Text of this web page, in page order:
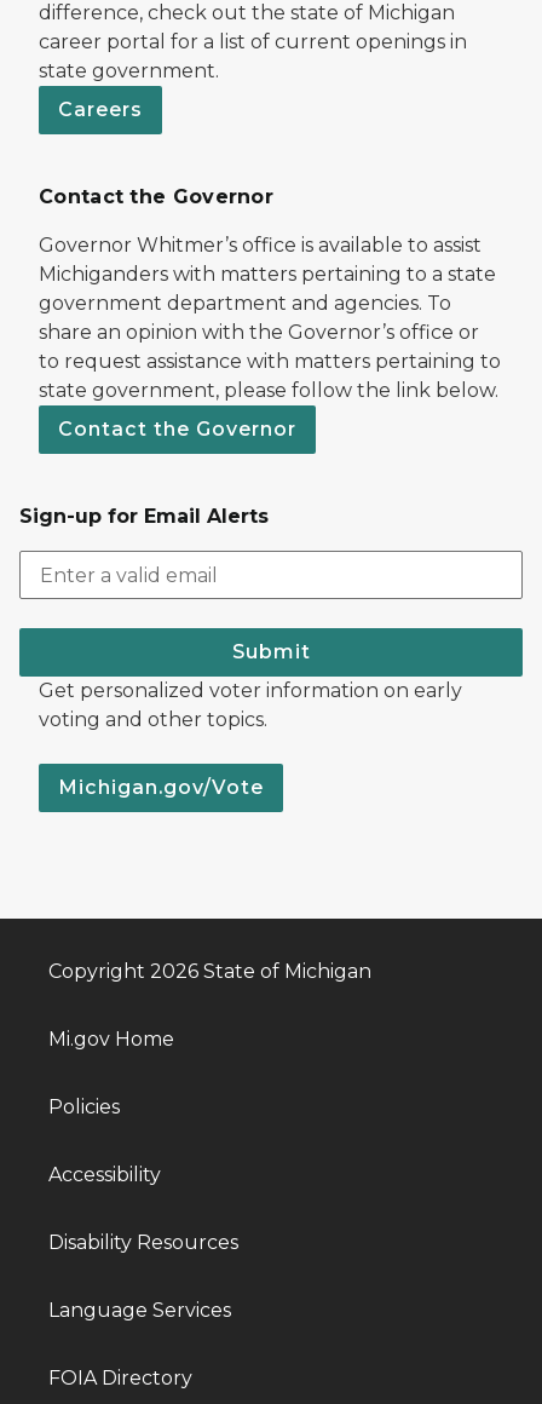
difference, check out the state of Michigan
career portal for a list of current openings in
state government.
Careers
Contact the Governor
Governor Whitmer’s office is available to assist
Michiganders with matters pertaining to a state
government department and agencies. To
share an opinion with the Governor’s office or
to request assistance with matters pertaining to
state government, please follow the link below.
Contact the Governor
Sign-up for Email Alerts
Submit
Get personalized voter information on early
voting and other topics.
Michigan.gov/Vote
Copyright 2026 State of Michigan
Mi.gov Home
Policies
Accessibility
Disability Resources
Language Services
FOIA Directory